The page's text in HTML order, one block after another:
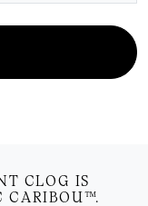
CLOG IS
CARIBOU™.